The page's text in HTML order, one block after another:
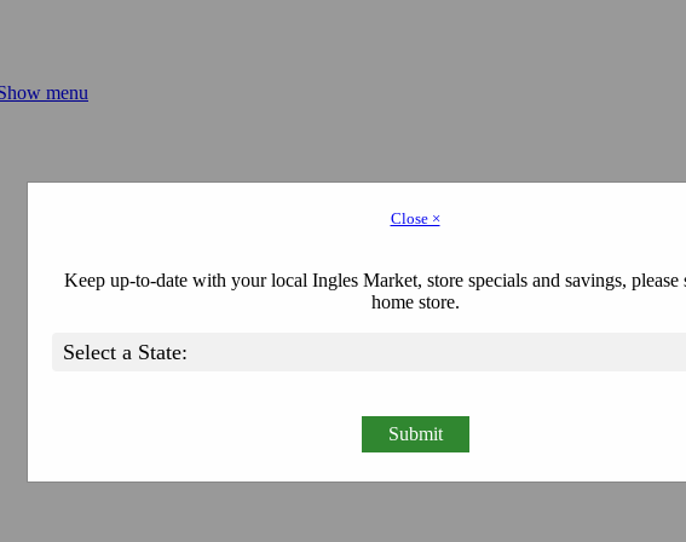
menu
Close ×
Keep up-to-date with your local Ingles Market, store specials and savings, please
home store.
Submit